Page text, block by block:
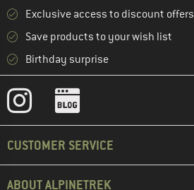
Exclusive access to discount offers
Save products to your wish list
Birthday surprise
CUSTOMER SERVICE
ABOUT ALPINETREK